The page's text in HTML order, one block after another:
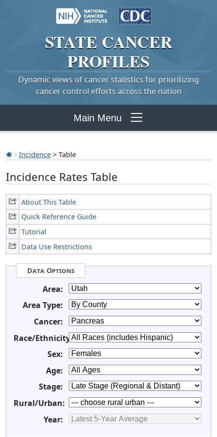
STATE CANCER
PROFILES
Dynamic views of cancer statistics for prioritizing
cancer control efforts across the nation
Main Menu
Incidence > Table
Incidence Rates Table
About This Table
Quick Reference Guide
Tutorial
Data Use Restrictions
Data Options
Area:
Area Type:
Cancer:
Race/Ethnicity:
Sex:
Age:
Stage:
Rural/Urban:
Year: